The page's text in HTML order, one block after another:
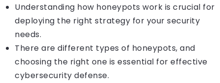
Understanding how honeypots work is crucial for
deploying the right strategy for your security
needs.
There are different types of honeypots, and
choosing the right one is essential for effective
cybersecurity defense.